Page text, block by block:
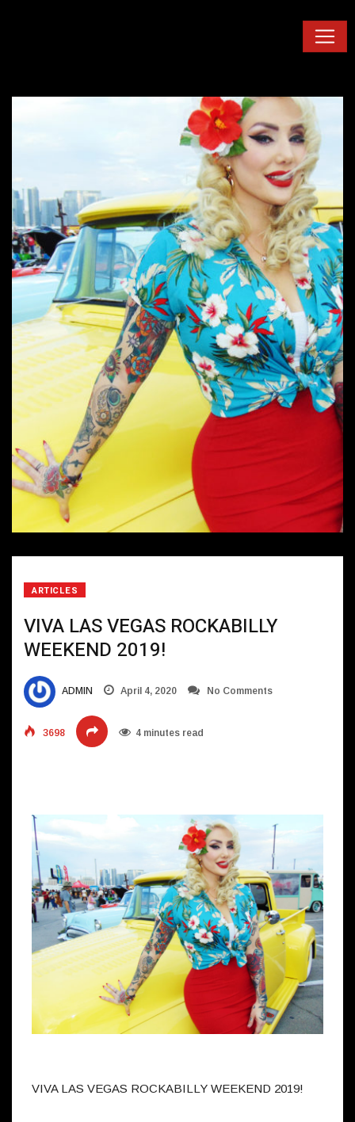
ARTICLES
VIVA LAS VEGAS ROCKABILLY
WEEKEND 2019!
ADMIN April 4, 2020 No Comments
3698 4 minutes read
VIVA LAS VEGAS ROCKABILLY WEEKEND 2019!